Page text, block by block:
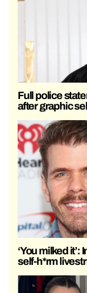
Full police
after graphic
‘You milked
self-h*rm